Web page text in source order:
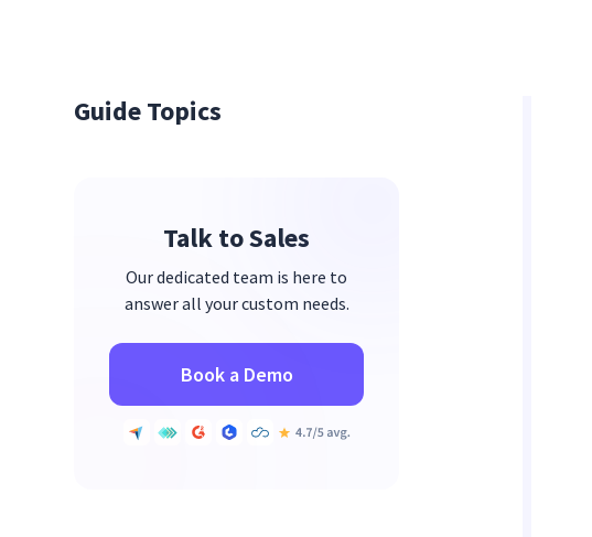
Guide Topics
Talk to Sales
Our dedicated team is here to
answer all your custom needs.
Book a Demo